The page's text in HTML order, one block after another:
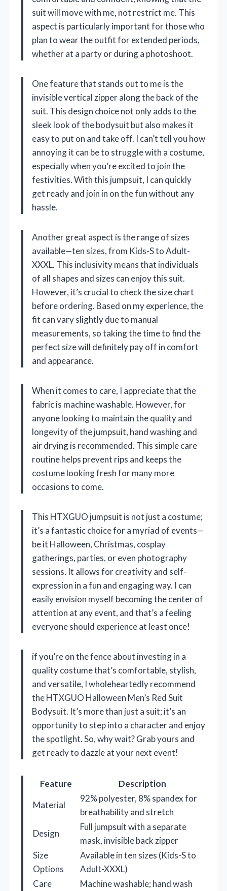
suit will move with me, not restrict me. This
aspect is particularly important for those who
plan to wear the outfit for extended periods,
whether at a party or during a photoshoot.
One feature that stands out to me is the
invisible vertical zipper along the back of the
suit. This design choice not only adds to the
sleek look of the bodysuit but also makes it
easy to put on and take off. I can’t tell you how
annoying it can be to struggle with a costume,
especially when you’re excited to join the
festivities. With this jumpsuit, I can quickly
get ready and join in on the fun without any
hassle.
Another great aspect is the range of sizes
available—ten sizes, from Kids-S to Adult-
XXXL. This inclusivity means that individuals
of all shapes and sizes can enjoy this suit.
However, it’s crucial to check the size chart
before ordering. Based on my experience, the
fit can vary slightly due to manual
measurements, so taking the time to find the
perfect size will definitely pay off in comfort
and appearance.
When it comes to care, I appreciate that the
fabric is machine washable. However, for
anyone looking to maintain the quality and
longevity of the jumpsuit, hand washing and
air drying is recommended. This simple care
routine helps prevent rips and keeps the
costume looking fresh for many more
occasions to come.
This HTXGUO jumpsuit is not just a costume;
it’s a fantastic choice for a myriad of events—
be it Halloween, Christmas, cosplay
gatherings, parties, or even photography
sessions. It allows for creativity and self-
expression in a fun and engaging way. I can
easily envision myself becoming the center of
attention at any event, and that’s a feeling
everyone should experience at least once!
if you’re on the fence about investing in a
quality costume that’s comfortable, stylish,
and versatile, I wholeheartedly recommend
the HTXGUO Halloween Men’s Red Suit
Bodysuit. It’s more than just a suit; it’s an
opportunity to step into a character and enjoy
the spotlight. So, why wait? Grab yours and
get ready to dazzle at your next event!
Feature
Description
Material
92% polyester, 8% spandex for
breathability and stretch
Design
Full jumpsuit with a separate
mask, invisible back zipper
Size
Options
Available in ten sizes (Kids-S to
Adult-XXXL)
Care
Machine washable; hand wash